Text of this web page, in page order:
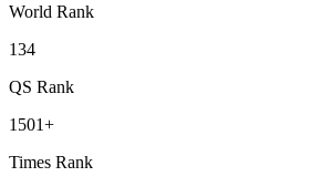
World Rank
134
QS Rank
1501+
Times Rank